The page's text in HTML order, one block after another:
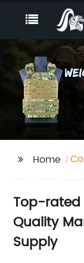
Home
Top-rated
Quality
Supply